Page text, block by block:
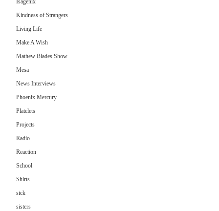
Kindness of Strangers
Living Life
Make A Wish
Mathew Blades Show
Mesa
News Interviews
Phoenix Mercury
Platelets
Projects
Radio
Reaction
School
Shirts
sick
sisters